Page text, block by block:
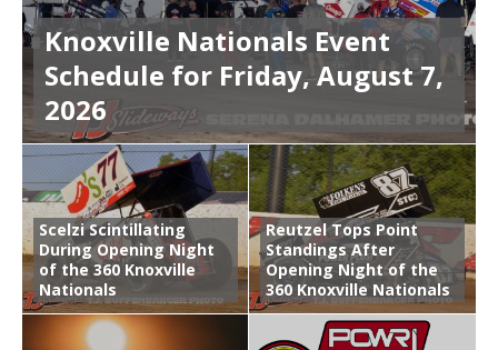
Knoxville Nationals Event
Schedule for Friday, August 7,
2026
Scelzi Scintillating
During Opening Night
of the 360 Knoxville
Nationals
Reutzel Tops Point
Standings After
Opening Night of the
360 Knoxville Nationals